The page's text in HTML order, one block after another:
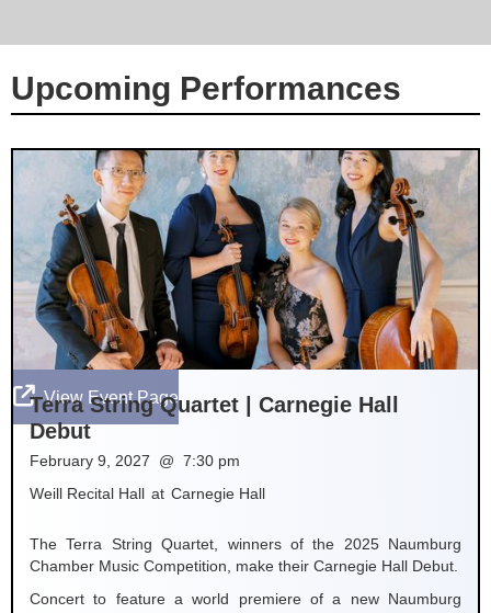
Upcoming Performances
View Event Page
Terra String Quartet | Carnegie Hall
Debut
February 9, 2027 @ 7:30 pm
Weill Recital Hall at Carnegie Hall
The Terra String Quartet, winners of the 2025 Naumburg
Chamber Music Competition, make their Carnegie Hall Debut.
Concert to feature a world premiere of a new Naumburg